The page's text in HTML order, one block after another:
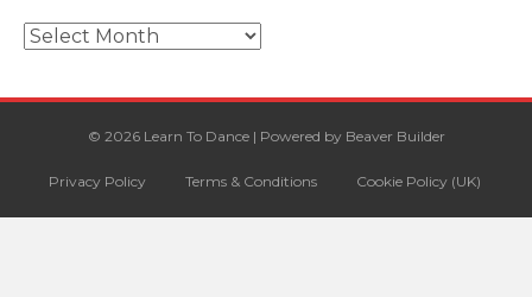
Archives
© 2026 Learn To Dance | Powered by Beaver Builder
Privacy Policy Terms & Conditions Cookie Policy (UK)